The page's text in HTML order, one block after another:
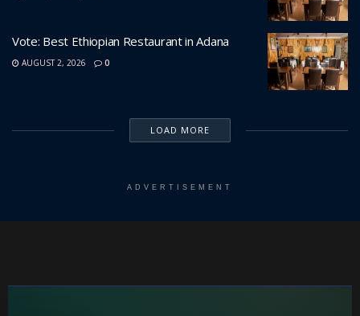
Vote: Best Ethiopian Restaurant in Adana
AUGUST 2, 2026 0
LOAD MORE
ADVERTISEMENT